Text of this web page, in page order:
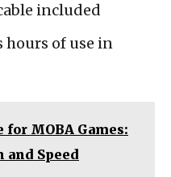
included
hours of use in
for MOBA Games:
and Speed